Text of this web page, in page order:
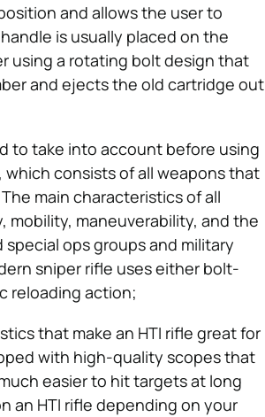
and allows the user to
is usually placed on the
using a rotating bolt design that
and ejects the old cartridge out
to take into account before using
consists of all weapons that
main characteristics of all
mobility, maneuverability, and the
ops groups and military
sniper rifle uses either bolt-
reloading action;
that make an HTI rifle great for
with high-quality scopes that
easier to hit targets at long
an HTI rifle depending on your